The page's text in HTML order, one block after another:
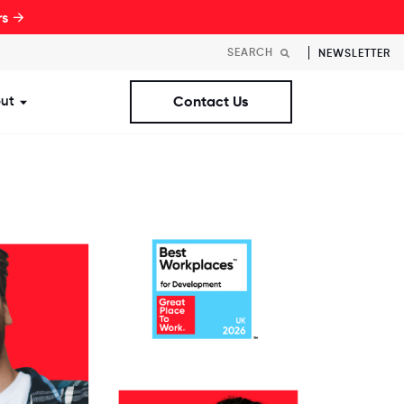
→
NEWSLETTER
Workplaces Lists
for Resources
Show submenu for AboutContact Us